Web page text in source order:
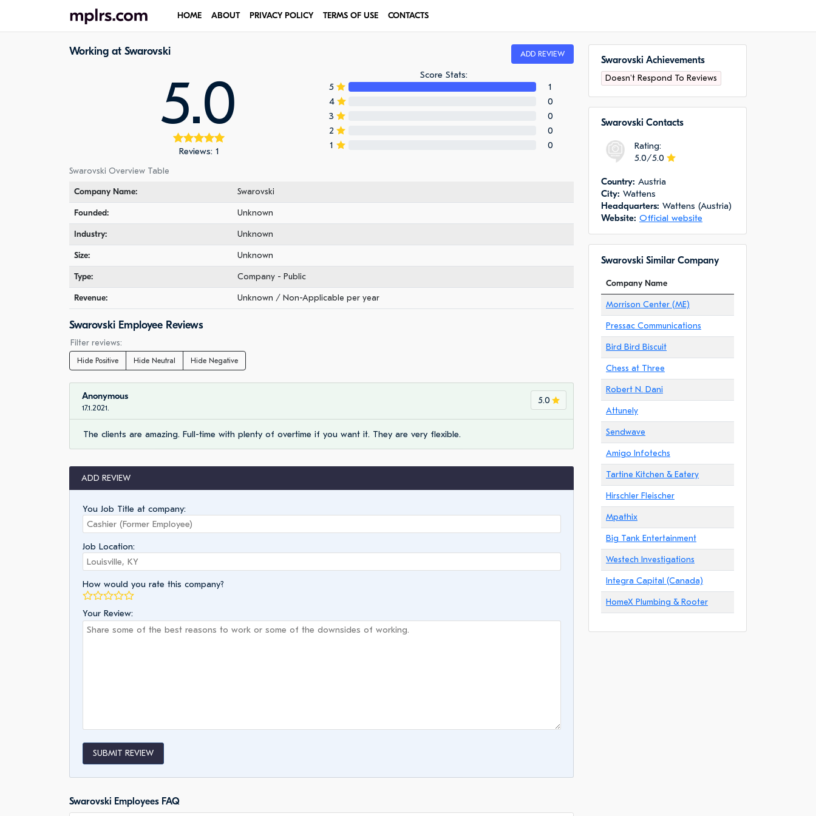
HOME ABOUT PRIVACY POLICY TERMS OF USE CONTACTS
Working at Swarovski ADD REVIEW
5.0
Reviews: 1
Score Stats:
5
1
4
0
3
0
2
0
1
0
Swarovski Overview Table
Company Name:
Swarovski
Founded: Unknown
Industry: Unknown
Size: Unknown
Type: Company - Public
Revenue: Unknown / Non-Applicable per year
Swarovski Employee Reviews
Filter reviews:
Hide Positive Hide Neutral Hide Negative
5.0
Anonymous
17.1.2021.
The clients are amazing. Full-time with plenty of overtime if you want it. They are very flexible.
ADD REVIEW
You Job Title at company:
Job Location:
How would you rate this company?
Your Review:
SUBMIT REVIEW
Swarovski Employees FAQ
Swarovski Achievements
Doesn't Respond To Reviews
Swarovski Сontacts
Rating:
5.0/5.0
Сountry: Austria
City: Wattens
Headquarters: Wattens (Austria)
Website: Official website
Swarovski Similar Company
Company Name
Morrison Center (ME)
Pressac Communications
Bird Bird Biscuit
Chess at Three
Robert N. Dani
Attunely
Sendwave
Amigo Infotechs
Tartine Kitchen & Eatery
Hirschler Fleischer
Mpathix
Big Tank Entertainment
Westech Investigations
Integra Capital (Canada)
HomeX Plumbing & Rooter